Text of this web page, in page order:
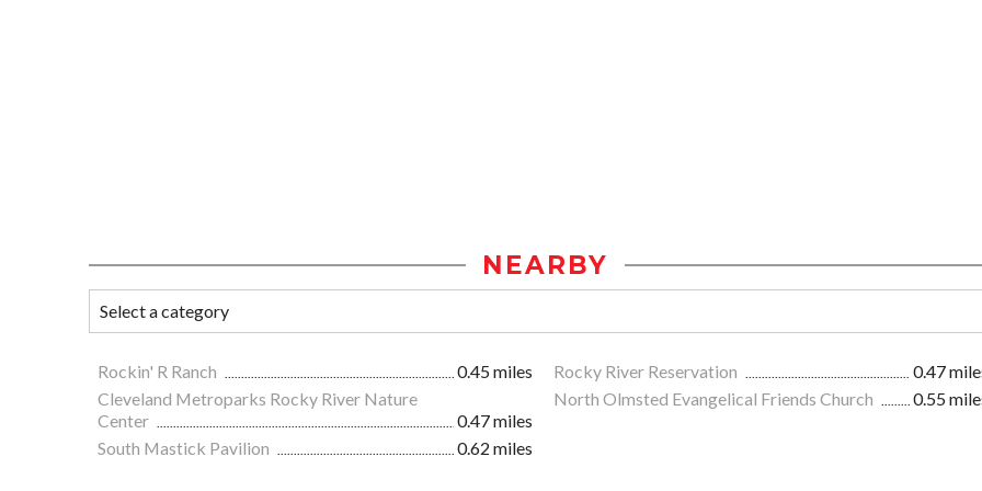
NEARBY
Rockin' R Ranch 0.45 miles Rocky River Reservation
0.47
Cleveland Metroparks Rocky River Nature
Center
0.47 miles
North Olmsted Evangelical Friends Church 0.55
South Mastick Pavilion 0.62 miles